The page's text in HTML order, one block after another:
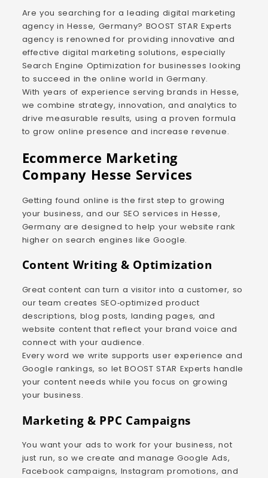
Are you searching for a leading digital marketing
agency in Hesse, Germany? BOOST STAR Experts
agency is renowned for providing innovative and
effective digital marketing solutions, especially
Search Engine Optimization for businesses looking
to succeed in the online world in Germany.
With years of experience serving brands in Hesse,
we combine strategy, innovation, and analytics to
drive measurable results, using a proven formula
to grow online presence and increase revenue.
Ecommerce Marketing
Company Hesse Services
Getting found online is the first step to growing
your business, and our SEO services in Hesse,
Germany are designed to help your website rank
higher on search engines like Google.
Content Writing & Optimization
Great content can turn a visitor into a customer, so
our team creates SEO‑optimized product
descriptions, blog posts, landing pages, and
website content that reflect your brand voice and
connect with your audience.
Every word we write supports user experience and
Google rankings, so let BOOST STAR Experts handle
your content needs while you focus on growing
your business.
Marketing & PPC Campaigns
You want your ads to work for your business, not
just run, so we create and manage Google Ads,
Facebook campaigns, Instagram promotions, and